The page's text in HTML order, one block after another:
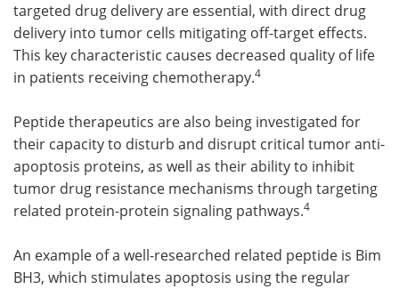
targeted drug delivery are essential, with direct drug
delivery into tumor cells mitigating off-target effects.
This key characteristic causes decreased quality of life
in patients receiving chemotherapy.4
Peptide therapeutics are also being investigated for
their capacity to disturb and disrupt critical tumor anti-
apoptosis proteins, as well as their ability to inhibit
tumor drug resistance mechanisms through targeting
related protein-protein signaling pathways.4
An example of a well-researched related peptide is Bim
BH3, which stimulates apoptosis using the regular